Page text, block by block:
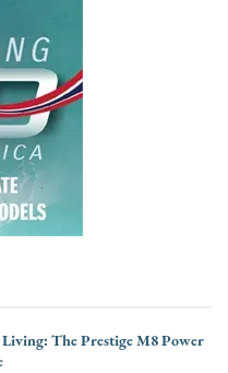
The Prestige M8 Power